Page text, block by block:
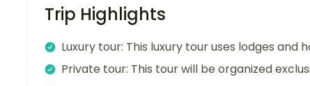
Trip Highlights
Luxury tour: This luxury tour uses lodges and
Private tour: This tour will be organized